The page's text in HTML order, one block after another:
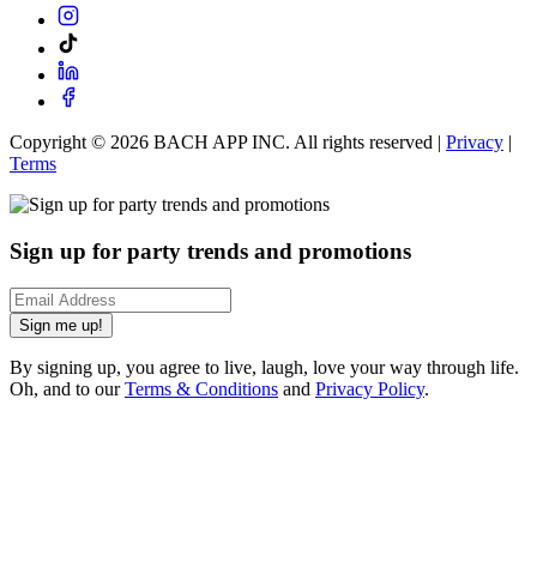
Copyright © 2026 BACH APP INC. All rights reserved | Privacy |
Terms
Sign up for party trends and promotions
Sign me up!
By signing up, you agree to live, laugh, love your way through life.
Oh, and to ourTerms & Conditions and Privacy Policy.